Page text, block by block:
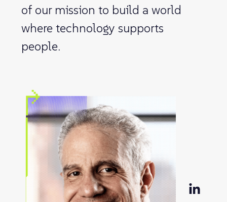
of our mission to build a world
where technology supports
people.